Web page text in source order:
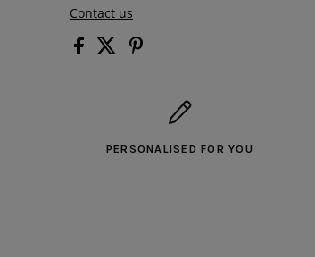
Contact us
PERSONALISED FOR YOU